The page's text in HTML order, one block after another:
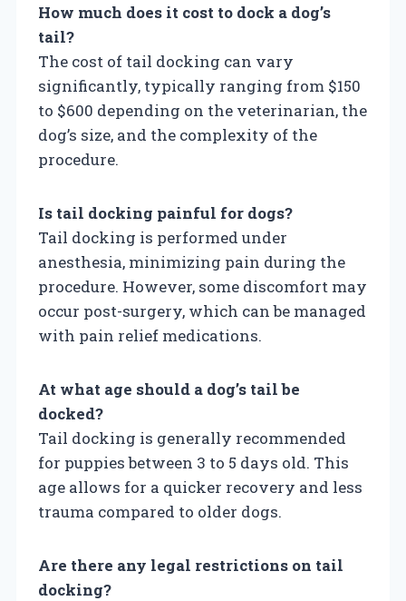
How much does it cost to dock a dog’s
tail?
The cost of tail docking can vary
significantly, typically ranging from $150
to $600 depending on the veterinarian, the
dog’s size, and the complexity of the
procedure.
Is tail docking painful for dogs?
Tail docking is performed under
anesthesia, minimizing pain during the
procedure. However, some discomfort may
occur post-surgery, which can be managed
with pain relief medications.
At what age should a dog’s tail be
docked?
Tail docking is generally recommended
for puppies between 3 to 5 days old. This
age allows for a quicker recovery and less
trauma compared to older dogs.
Are there any legal restrictions on tail
docking?